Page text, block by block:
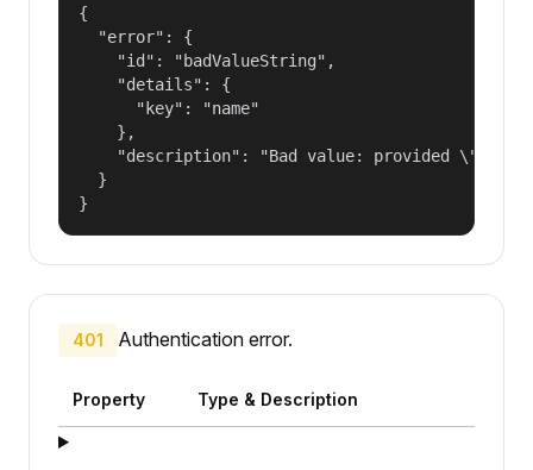
{
  "error": {
    "id": "badValueString",
    "details": {
      "key": "name"
    },
"description": "Bad value: provided
  }
}
401 Authentication error.
Property Type & Description